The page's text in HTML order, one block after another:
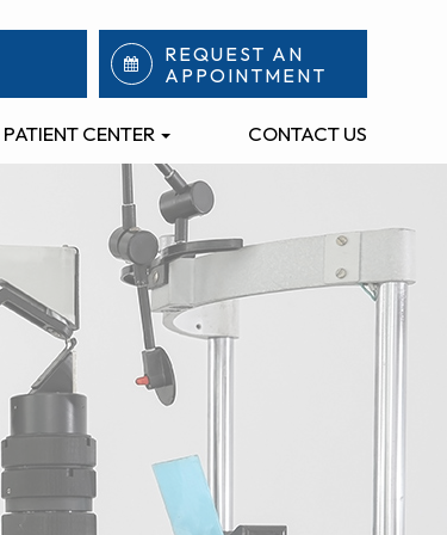
REQUEST AN
APPOINTMENT
PATIENT CENTER CONTACT US